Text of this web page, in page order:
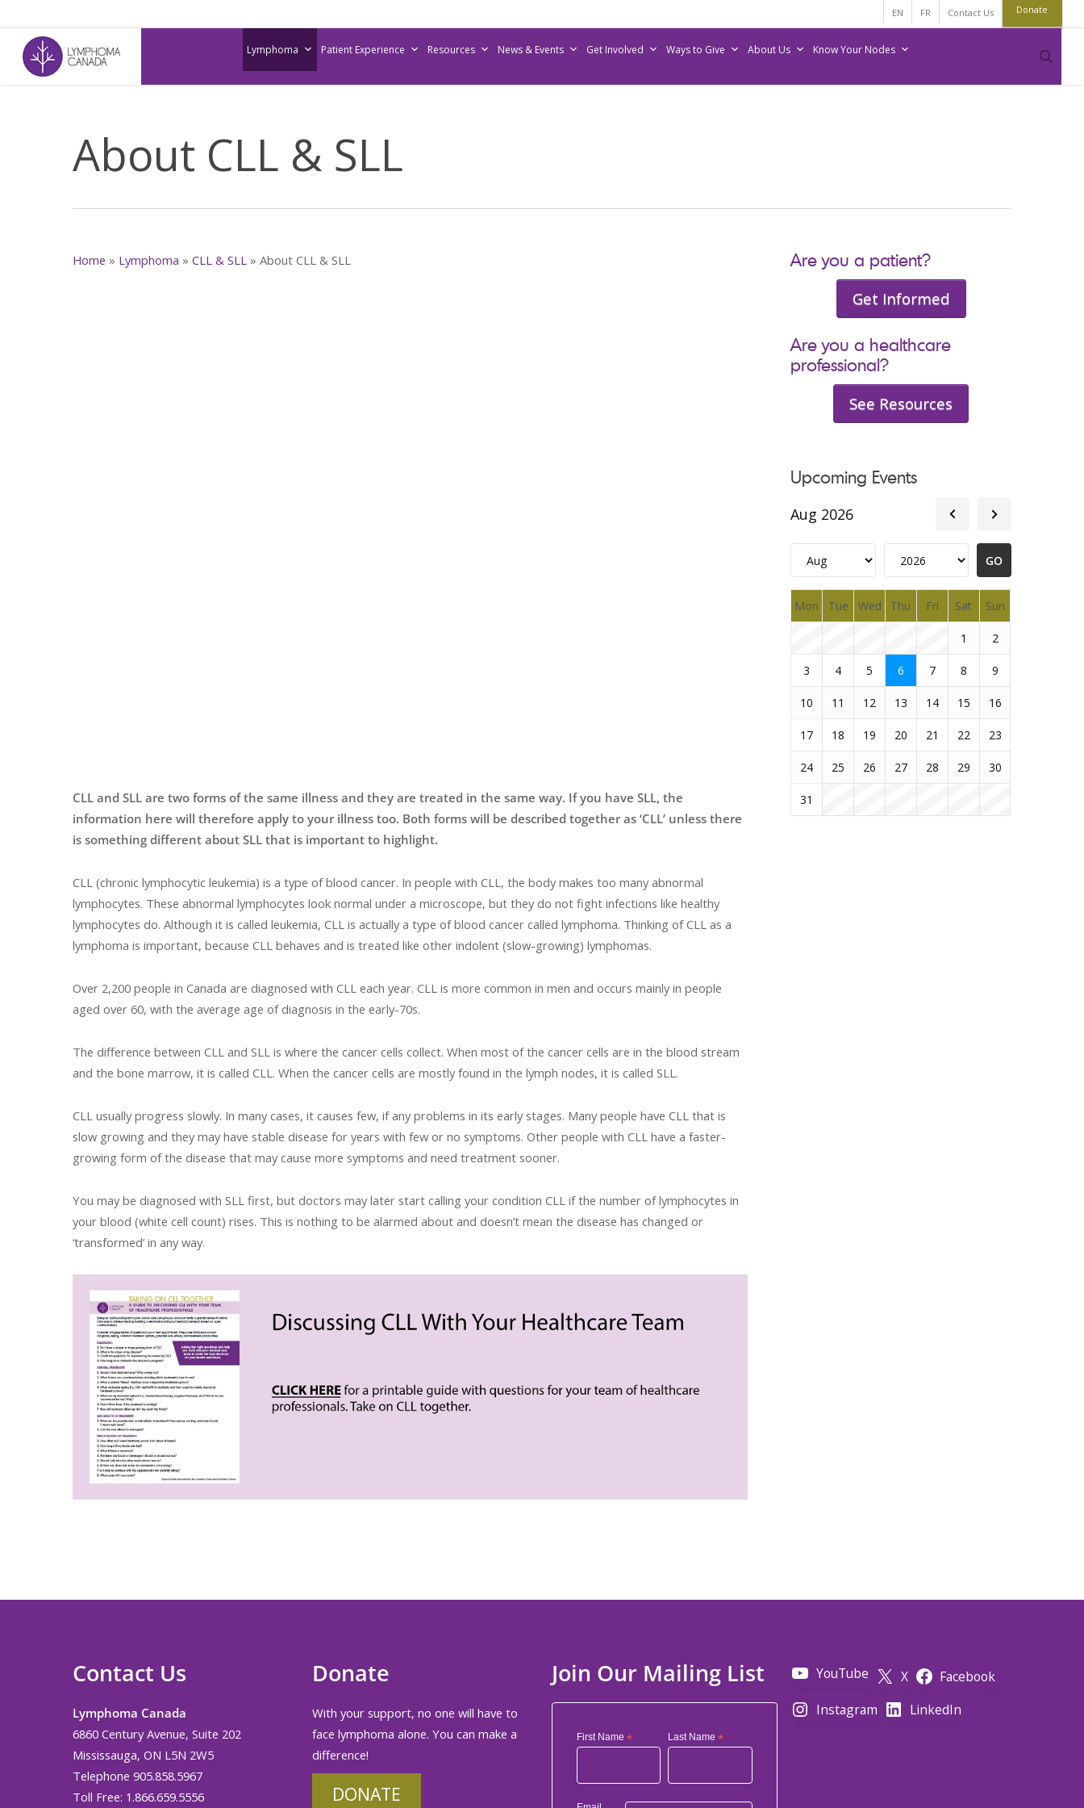
to
main
content
EN FR Contact Us Donate
Lymphoma Patient Experience Resources News & Events Get Involved Ways to Give About Us Know Your Nodes
About CLL & SLL
Home » Lymphoma » CLL & SLL » About CLL & SLL
CLL and SLL are two forms of the same illness and they are treated in the same way. If you have SLL, the
information here will therefore apply to your illness too. Both forms will be described together as ‘CLL’ unless there
is something different about SLL that is important to highlight.
CLL (chronic lymphocytic leukemia) is a type of blood cancer. In people with CLL, the body makes too many abnormal
lymphocytes. These abnormal lymphocytes look normal under a microscope, but they do not fight infections like healthy
lymphocytes do. Although it is called leukemia, CLL is actually a type of blood cancer called lymphoma. Thinking of CLL as a
lymphoma is important, because CLL behaves and is treated like other indolent (slow-growing) lymphomas.
Over 2,200 people in Canada are diagnosed with CLL each year. CLL is more common in men and occurs mainly in people
aged over 60, with the average age of diagnosis in the early-70s.
The difference between CLL and SLL is where the cancer cells collect. When most of the cancer cells are in the blood stream
and the bone marrow, it is called CLL. When the cancer cells are mostly found in the lymph nodes, it is called SLL.
CLL usually progress slowly. In many cases, it causes few, if any problems in its early stages. Many people have CLL that is
slow growing and they may have stable disease for years with few or no symptoms. Other people with CLL have a faster-
growing form of the disease that may cause more symptoms and need treatment sooner.
You may be diagnosed with SLL first, but doctors may later start calling your condition CLL if the number of lymphocytes in
your blood (white cell count) rises. This is nothing to be alarmed about and doesn’t mean the disease has changed or
‘transformed’ in any way.
Are you a patient?
Get Informed
Are you a healthcare
professional?
See Resources
Upcoming Events
Aug 2026
Mon Tue Wed Thu Fri Sat Sun
1 2
3 4 5 6 7 8 9
10 11 12 13 14 15 16
17 18 19 20 21 22 23
24 25 26 27 28 29 30
31
Contact Us
Lymphoma Canada
6860 Century Avenue, Suite 202
Mississauga, ON L5N 2W5
Telephone 905.858.5967
Toll Free: 1.866.659.5556
Donate
With your support, no one will have to
face lymphoma alone. You can make a
difference!
DONATE
Join Our Mailing List
First Name * Last Name *
YouTube X
Facebook
Instagram
LinkedIn